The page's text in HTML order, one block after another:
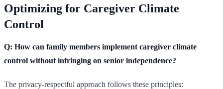
Optimizing for Caregiver Climate
Control
Q: How can family members implement caregiver climate
control without infringing on senior independence?
The privacy-respectful approach follows these principles: